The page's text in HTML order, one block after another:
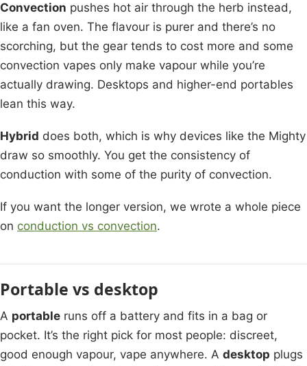
Convection pushes hot air through the herb instead,
like a fan oven. The flavour is purer and there’s no
scorching, but the gear tends to cost more and some
convection vapes only make vapour while you’re
actually drawing. Desktops and higher-end portables
lean this way.
Hybrid does both, which is why devices like the Mighty
draw so smoothly. You get the consistency of
conduction with some of the purity of convection.
If you want the longer version, we wrote a whole piece
on conduction vs convection.
Portable vs desktop
A portable runs off a battery and fits in a bag or
pocket. It’s the right pick for most people: discreet,
good enough vapour, vape anywhere. A desktop plugs